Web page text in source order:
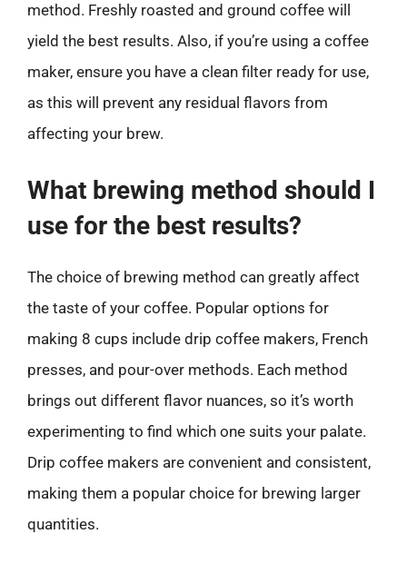
method. Freshly roasted and ground coffee will
yield the best results. Also, if you’re using a coffee
maker, ensure you have a clean filter ready for use,
as this will prevent any residual flavors from
affecting your brew.
What brewing method should I
use for the best results?
The choice of brewing method can greatly affect
the taste of your coffee. Popular options for
making 8 cups include drip coffee makers, French
presses, and pour-over methods. Each method
brings out different flavor nuances, so it’s worth
experimenting to find which one suits your palate.
Drip coffee makers are convenient and consistent,
making them a popular choice for brewing larger
quantities.